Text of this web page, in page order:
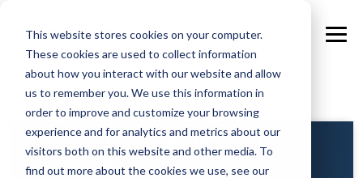
This website stores cookies on your computer.
These cookies are used to collect information
about how you interact with our website and allow
us to remember you. We use this information in
order to improve and customize your browsing
experience and for analytics and metrics about our
visitors both on this website and other media. To
find out more about the cookies we use, see our
main
Become a Distribution
Partner